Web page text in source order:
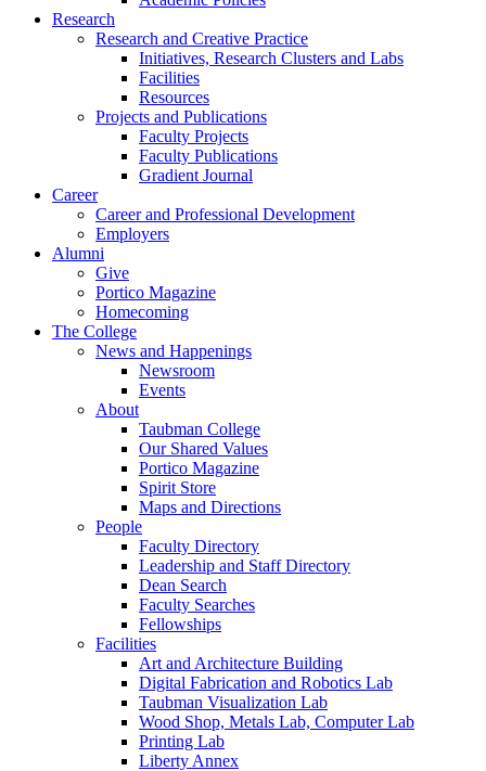
Research
Research and Creative Practice
Initiatives, Research Clusters and Labs
Facilities
Resources
Projects and Publications
Faculty Projects
Faculty Publications
Gradient Journal
Career
Career and Professional Development
Employers
Alumni
Give
Portico Magazine
Homecoming
The College
News and Happenings
Newsroom
Events
About
Taubman College
Our Shared Values
Portico Magazine
Spirit Store
Maps and Directions
People
Faculty Directory
Leadership and Staff Directory
Dean Search
Faculty Searches
Fellowships
Facilities
Art and Architecture Building
Digital Fabrication and Robotics Lab
Taubman Visualization Lab
Wood Shop, Metals Lab, Computer Lab
Printing Lab
Liberty Annex